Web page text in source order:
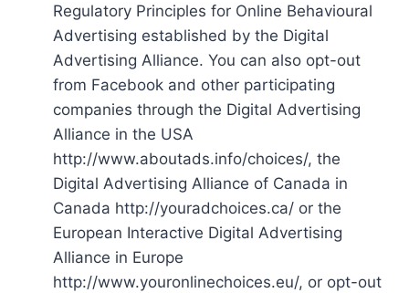
Regulatory Principles for Online Behavioural
Advertising established by the Digital
Advertising Alliance. You can also opt-out
from Facebook and other participating
companies through the Digital Advertising
Alliance in the USA
http://www.aboutads.info/choices/, the
Digital Advertising Alliance of Canada in
Canada http://youradchoices.ca/ or the
European Interactive Digital Advertising
Alliance in Europe
http://www.youronlinechoices.eu/, or opt-out